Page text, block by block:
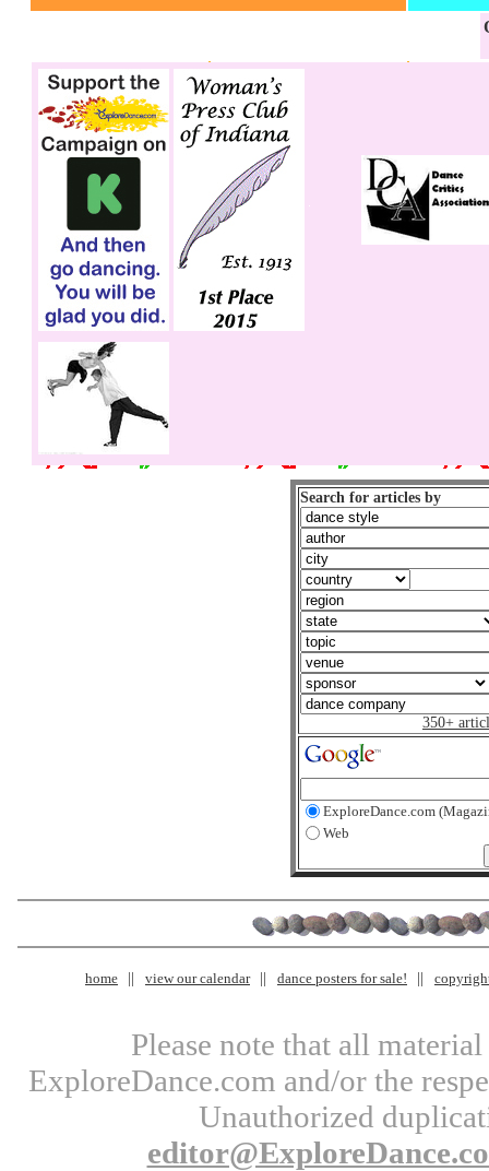
Search for articles by
350+
ExploreDance.com
Web
home view our calendar dance posters for sale!
Please note that all
ExploreDance.com and/or the
Unauthorized